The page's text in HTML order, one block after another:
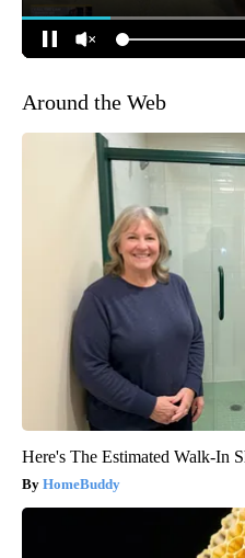
Around the Web
Here's The Estimated Walk-In
HomeBuddy